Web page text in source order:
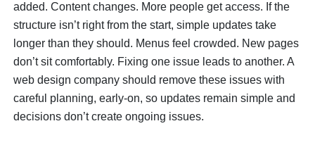
added. Content changes. More people get access. If the
structure isn’t right from the start, simple updates take
longer than they should. Menus feel crowded. New pages
don’t sit comfortably. Fixing one issue leads to another. A
web design company should remove these issues with
careful planning, early-on, so updates remain simple and
decisions don’t create ongoing issues.